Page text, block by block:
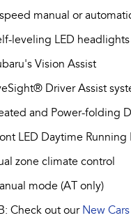
manual or
leveling LED
Vision Assist
Driver Assist
and Power-folding
LED Daytime Running
zone climate control
mode (AT only)
Check out our New Cars